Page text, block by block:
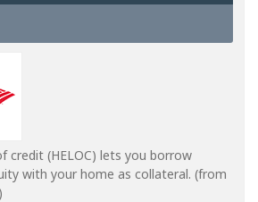
credit (HELOC) lets you borrow
with your home as collateral. (from